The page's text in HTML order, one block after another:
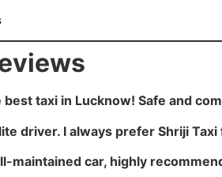
best taxi in Lucknow! Safe and
driver. I always prefer Shriji Taxi
maintained car, highly